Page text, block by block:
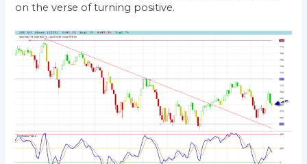
on the verse of turning positive.